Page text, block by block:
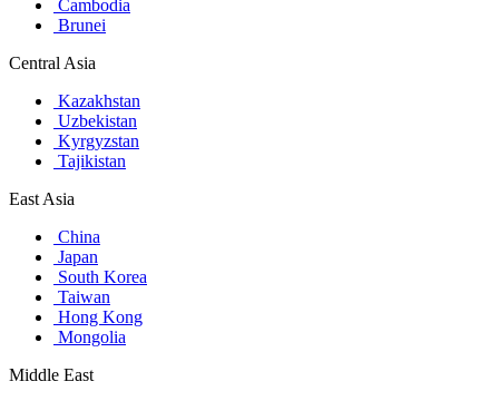
Cambodia
Brunei
Central Asia
Kazakhstan
Uzbekistan
Kyrgyzstan
Tajikistan
East Asia
China
Japan
South Korea
Taiwan
Hong Kong
Mongolia
Middle East